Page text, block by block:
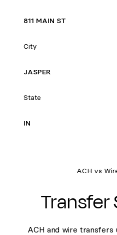
811 MAIN ST
City
JASPER
State
IN
ACH vs
ACH and wire transfers